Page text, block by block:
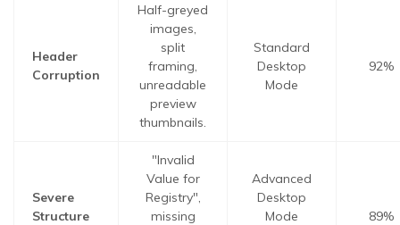
Header
Corruption
Half-greyed
images,
split
framing,
unreadable
preview
thumbnails.
Standard
Desktop
Mode
92%
Severe
Structure
"Invalid
Value for
Registry",
missing
Advanced
Desktop
Mode
89%